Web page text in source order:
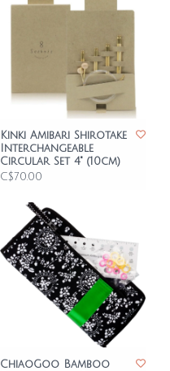
Kinki Amibari Shirotake
Interchangeable
Circular Set 4" (10cm)
C$70.00
ChiaoGoo Bamboo